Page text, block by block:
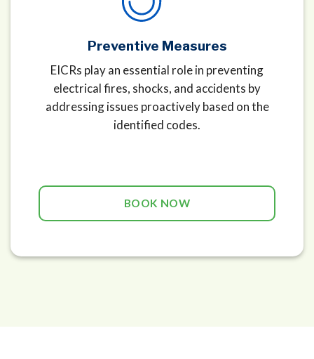
Preventive Measures
EICRs play an essential role in preventing
electrical fires, shocks, and accidents by
addressing issues proactively based on the
identified codes.
BOOK NOW